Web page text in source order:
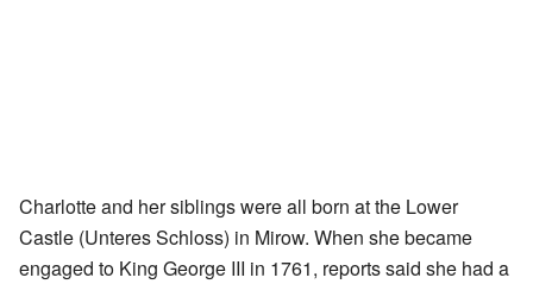
Charlotte and her siblings were all born at the Lower
Castle (Unteres Schloss) in Mirow. When she became
engaged to King George III in 1761, reports said she had a